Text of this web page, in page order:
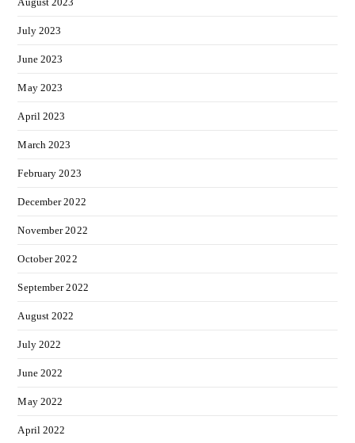
July 2023
June 2023
May 2023
April 2023
March 2023
February 2023
December 2022
November 2022
October 2022
September 2022
August 2022
July 2022
June 2022
May 2022
April 2022